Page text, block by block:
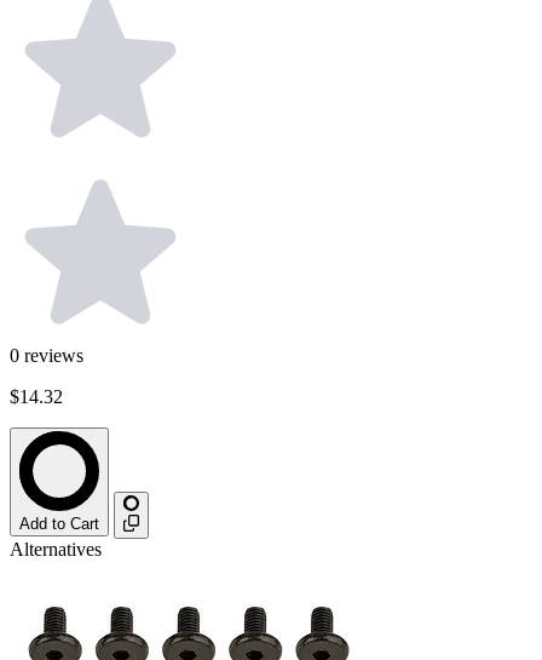
0 reviews
$14.32
Add to Cart
Alternatives